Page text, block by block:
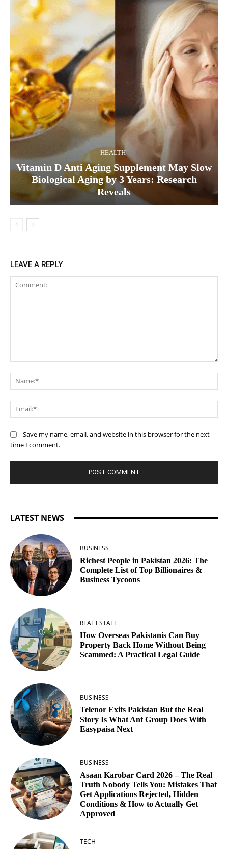
HEALTH
Vitamin D Anti Aging Supplement May Slow
Biological Aging by 3 Years: Research
Reveals
LEAVE A REPLY
Save my name, email, and website in this browser for the next
time I comment.
LATEST NEWS
BUSINESS
Richest People in Pakistan 2026: The
Complete List of Top Billionaires &
Business Tycoons
REAL ESTATE
How Overseas Pakistanis Can Buy
Property Back Home Without Being
Scammed: A Practical Legal Guide
BUSINESS
Telenor Exits Pakistan But the Real
Story Is What Ant Group Does With
Easypaisa Next
BUSINESS
Asaan Karobar Card 2026 – The Real
Truth Nobody Tells You: Mistakes That
Get Applications Rejected, Hidden
Conditions & How to Actually Get
Approved
TECH